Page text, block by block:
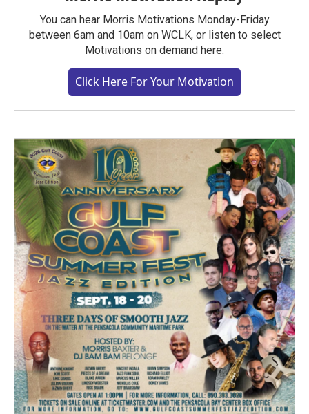
You can hear Morris Motivations Monday-Friday
between 6am and 10am on WCLK, or listen to select
Motivations on demand here.
Click Here For Your Motivation